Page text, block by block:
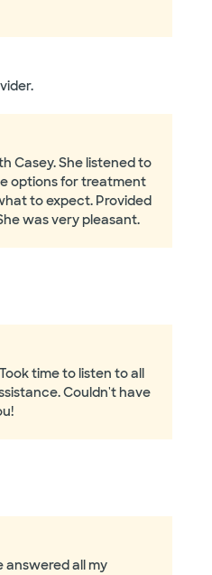
Casey. She listened to
options for treatment
to expect. Provided
was very pleasant.
time to listen to all
Couldn't have
answered all my